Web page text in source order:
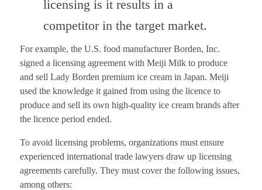
licensing is it results in a
competitor in the target market.
For example, the U.S. food manufacturer Borden, Inc.
signed a licensing agreement with Meiji Milk to produce
and sell Lady Borden premium ice cream in Japan. Meiji
used the knowledge it gained from using the licence to
produce and sell its own high-quality ice cream brands after
the licence period ended.
To avoid licensing problems, organizations must ensure
experienced international trade lawyers draw up licensing
agreements carefully. They must cover the following issues,
among others: